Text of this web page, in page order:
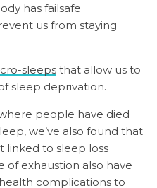
has failsafe
us from staying
sleeps that allow us to
sleep deprivation.
people have died
we’ve also found that
linked to sleep loss
of exhaustion also have
complications to